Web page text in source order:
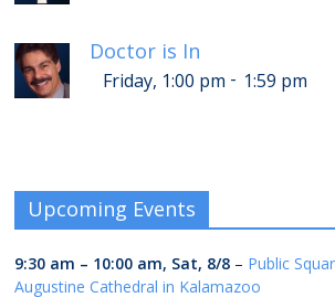
Doctor is In
Friday, 1:00 pm - 1:59 pm
Upcoming Events
9:30 am – 10:00 am, Sat, 8/8 – Public
Augustine Cathedral in Kalamazoo